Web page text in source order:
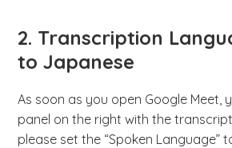
2. Transcription
to Japanese
As soon as you open Google Meet,
panel on the right with the
please set the “Spoken Language”